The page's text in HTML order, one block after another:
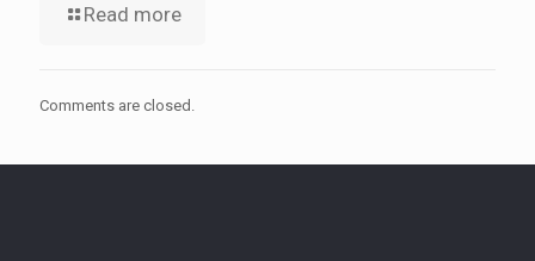
Read more
Comments are closed.